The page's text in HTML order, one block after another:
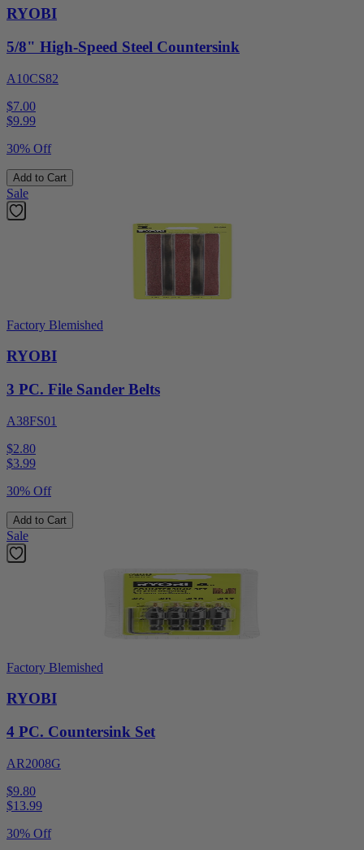
RYOBI
5/8" High-Speed Steel Countersink
A10CS82
$7.00
$9.99
30% Off
Add to Cart
Sale
Factory Blemished
RYOBI
3 PC. File Sander Belts
A38FS01
$2.80
$3.99
30% Off
Add to Cart
Sale
Factory Blemished
RYOBI
4 PC. Countersink Set
AR2008G
$9.80
$13.99
30% Off